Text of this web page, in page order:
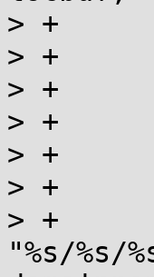
> +		const void *map;
> +
> +		memcpy(locbuf, locname, loclen);
> +		locbuf[loclen] = 0;
> +
> +		for (;;) {
> +			snprintf(name, namelen+1,
"%s/%s/